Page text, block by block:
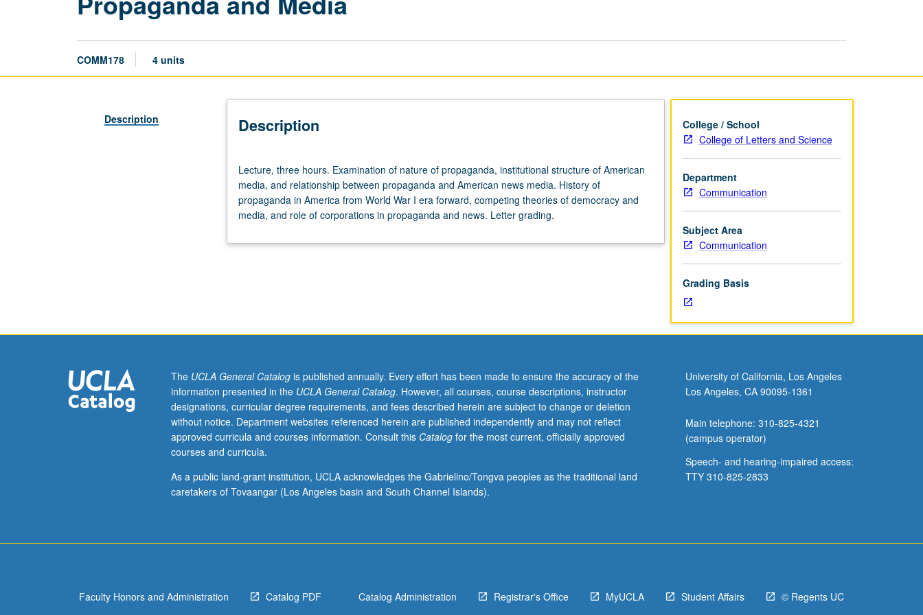
COMM178 4 units
Description Description
three
hours.
Examination
of
of
relationship
between
propaganda
and
American
news
History
of
Lecture, three hours. Examination of nature of propaganda, institutional structure of American
media, and relationship between propaganda and American news media. History of
propaganda in America from World War I era forward, competing theories of democracy and
media, and role of corporations in propaganda and news. Letter grading.
College / School
College of Letters and Science
Department
Communication
Subject Area
Communication
Grading Basis
The UCLA General Catalogis published annually. Every effort has been made to ensure the accuracy of the
information presented in the UCLA General Catalog. However, all courses, course descriptions, instructor
designations, curricular degree requirements, and fees described herein are subject to change or deletion
without notice. Department websites referenced herein are published independently and may not reflect
approved curricula and courses information. Consult this Catalogfor the most current, officially approved
courses and curricula.
As a public land-grant institution, UCLA acknowledges the Gabrielino/Tongva peoples as the traditional land
caretakers of Tovaangar (Los Angeles basin and South Channel Islands).
University of California, Los Angeles
Los Angeles, CA 90095-1361
Main telephone: 310-825-4321
(campus operator)
Speech- and hearing-impaired access:
TTY 310-825-2833
Faculty Honors and Administration Catalog PDF Catalog Administration Registrar's Office MyUCLA Student Affairs © Regents UC